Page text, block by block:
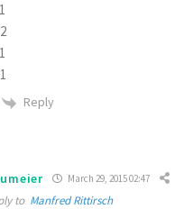
Reply
March 29, 2015 02:47
to Manfred Rittirsch